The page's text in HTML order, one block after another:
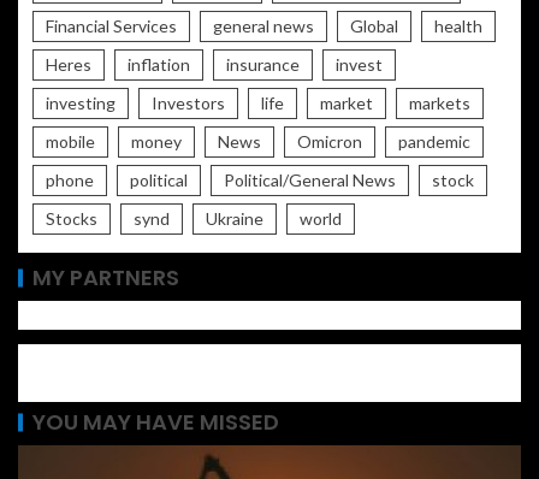
Financial Services
general news Global
health
Heres
inflation insurance
invest
investing
Investors life market
markets
mobile
money News Omicron
pandemic
phone
political Political/General News
stock
Stocks
synd Ukraine world
MY PARTNERS
YOU MAY HAVE MISSED